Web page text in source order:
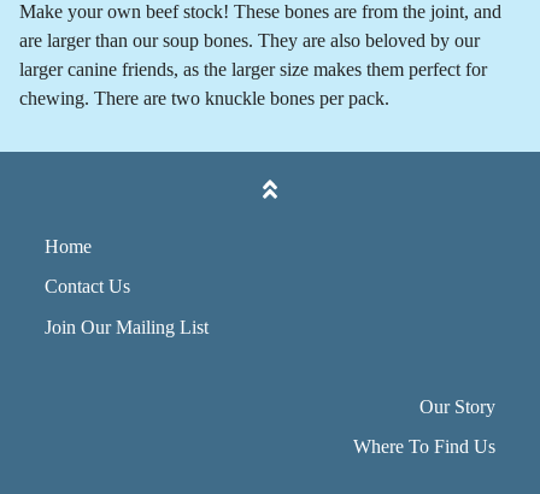
Make your own beef stock! These bones are from the joint, and
are larger than our soup bones. They are also beloved by our
larger canine friends, as the larger size makes them perfect for
chewing. There are two knuckle bones per pack.
Home
Contact Us
Join Our Mailing List
Our Story
Where To Find Us